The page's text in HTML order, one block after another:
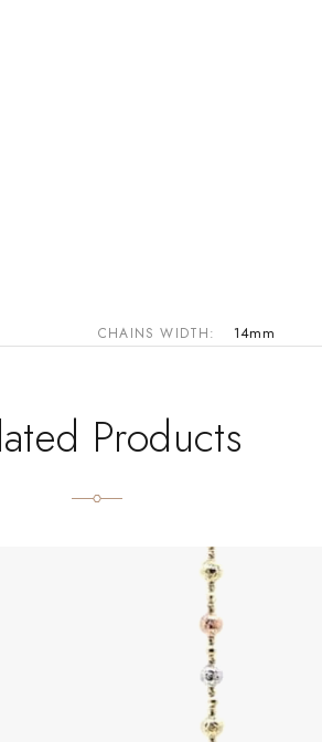
CHAINS WIDTH 14mm
Products